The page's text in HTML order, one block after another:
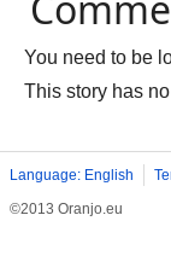
You need to be
This story has
Language: English
©2013 Oranjo.eu